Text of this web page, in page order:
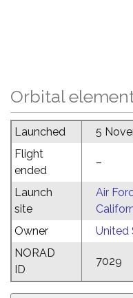
Orbital
Launched
5
Flight
ended
–
Launch
site
Air
Owner
United
NORAD
ID
7029